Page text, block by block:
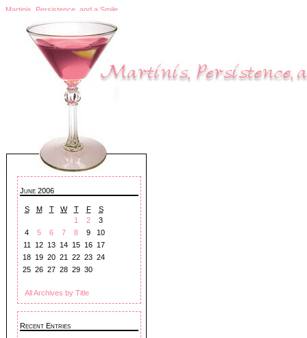
Martinis, Persistence, and a Smile
June 2006
S M T W T F
S
1
2
3
4
5 6 7 8 9
10
11
12 13 14 15 16 17
18 19 20 21 22 23 24
25 26 27 28 29 30
All Archives by Title
Recent Entries